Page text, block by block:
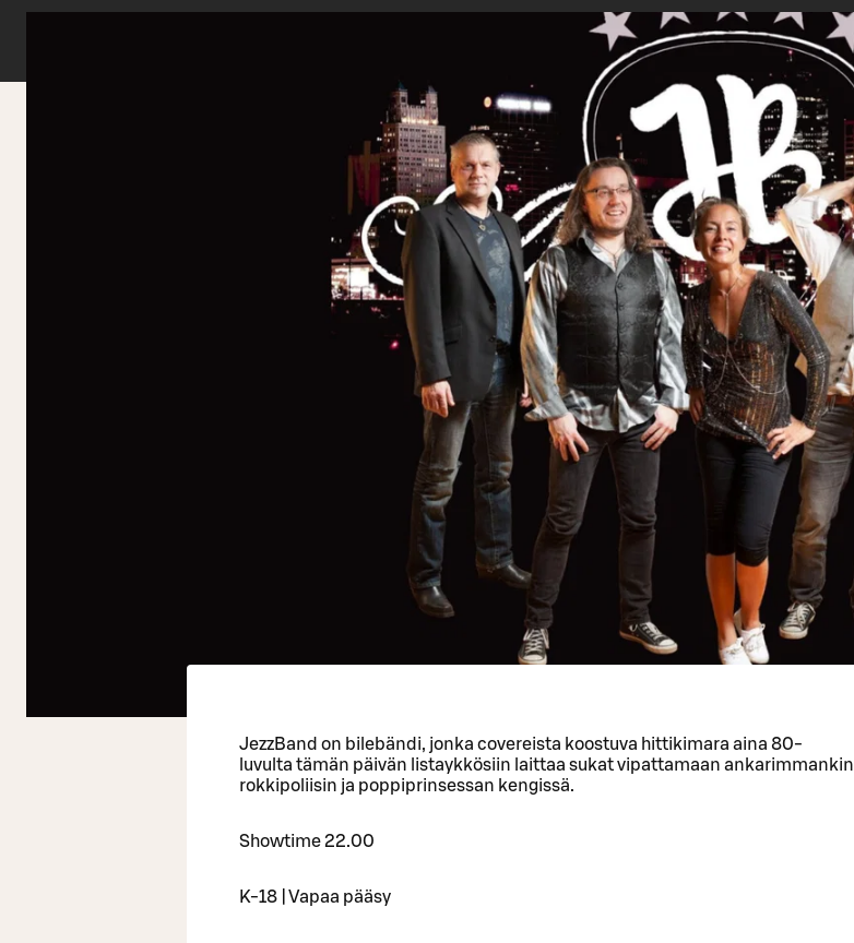
JezzBand on bilebändi, jonka covereista koostuva hittikimara aina 80-
luvulta tämän päivän listaykkösiin laittaa sukat vipattamaan ankarimmankin
rokkipoliisin ja poppiprinsessan kengissä.
Showtime 22.00
K-18 | Vapaa pääsy